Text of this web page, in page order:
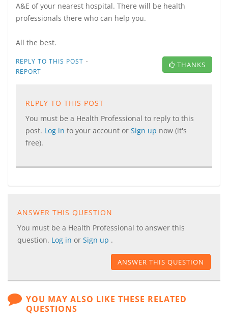
A&E of your nearest hospital. There will be health
professionals there who can help you.
All the best.
REPLY TO THIS POST ·
REPORT
THANKS
REPLY TO THIS POST
You must be a Health Professional to reply to this
post. Log in to your account or Sign up now (it's
free).
ANSWER THIS QUESTION
You must be a Health Professional to answer this
question. Log in or Sign up .
ANSWER THIS QUESTION
YOU MAY ALSO LIKE THESE RELATED
QUESTIONS